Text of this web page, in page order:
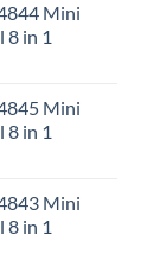
Mini
8 in 1
Mini
8 in 1
Mini
8 in 1